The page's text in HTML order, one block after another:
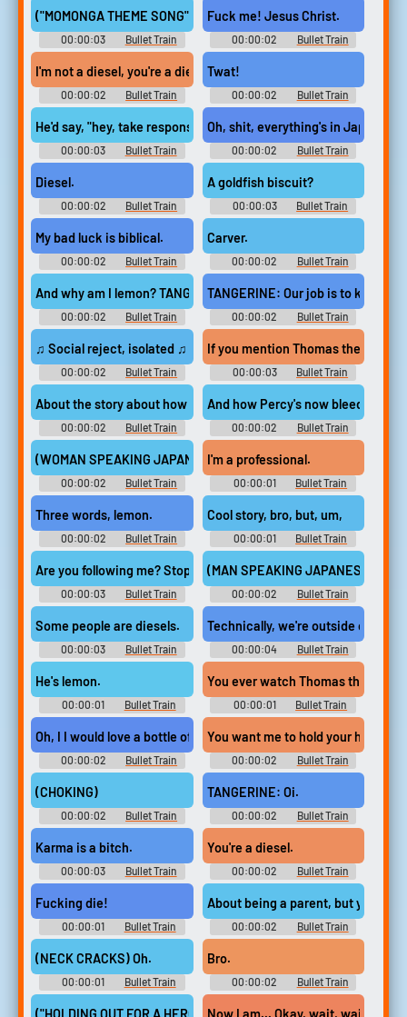
("MOMONGA THEME SONG" PLAYS)
00:00:03 Bullet Train
Fuck me! Jesus Christ.
00:00:02 Bullet Train
I'm not a diesel, you're a diesel.
00:00:02 Bullet Train
Twat!
00:00:02 Bullet Train
He'd say, "hey, take responsibility, mate."
00:00:03 Bullet Train
Oh, shit, everything's in Japanese.
00:00:02 Bullet Train
Diesel.
00:00:02 Bullet Train
A goldfish biscuit?
00:00:03 Bullet Train
My bad luck is biblical.
00:00:02 Bullet Train
Carver.
00:00:02 Bullet Train
And why am I lemon? TANGERINE: 'Cause you're sour.
00:00:02 Bullet Train
TANGERINE: Our job is to keep
00:00:02 Bullet Train
♫ Social reject, isolated ♫
00:00:02 Bullet Train
If you mention Thomas the tank
00:00:03 Bullet Train
About the story about how Gordon met Percy
00:00:02 Bullet Train
And how Percy's now bleeding
00:00:02 Bullet Train
(WOMAN SPEAKING JAPANESE OVER SPEAKERS)
00:00:02 Bullet Train
I'm a professional.
00:00:01 Bullet Train
Three words, lemon.
00:00:02 Bullet Train
Cool story, bro, but, um,
00:00:01 Bullet Train
Are you following me? Stop!
00:00:03 Bullet Train
(MAN SPEAKING JAPANESE
00:00:02 Bullet Train
Some people are diesels.
00:00:03 Bullet Train
Technically, we're outside
00:00:04 Bullet Train
He's lemon.
00:00:01 Bullet Train
You ever watch Thomas the tank
00:00:01 Bullet Train
Oh, I I would love a bottle of water.
00:00:02 Bullet Train
You want me to hold your hand?
00:00:02 Bullet Train
(CHOKING)
00:00:02 Bullet Train
TANGERINE: Oi.
00:00:02 Bullet Train
Karma is a bitch.
00:00:03 Bullet Train
You're a diesel.
00:00:02 Bullet Train
Fucking die!
00:00:01 Bullet Train
About being a parent, but you
00:00:02 Bullet Train
(NECK CRACKS) Oh.
00:00:01 Bullet Train
Bro.
00:00:02 Bullet Train